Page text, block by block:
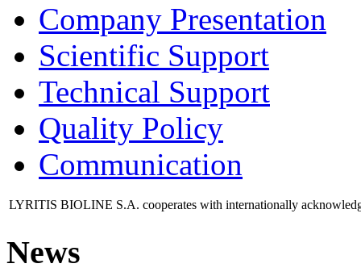
Company Presentation
Scientific Support
Technical Support
Quality Policy
Communication
LYRITIS BIOLINE S.A. cooperates with internationally
News